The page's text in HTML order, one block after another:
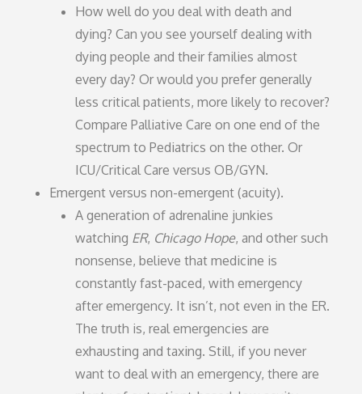
How well do you deal with death and
dying? Can you see yourself dealing with
dying people and their families almost
every day? Or would you prefer generally
less critical patients, more likely to recover?
Compare Palliative Care on one end of the
spectrum to Pediatrics on the other. Or
ICU/Critical Care versus OB/GYN.
Emergent versus non-emergent (acuity).
A generation of adrenaline junkies
watching ER, Chicago Hope, and other such
nonsense, believe that medicine is
constantly fast-paced, with emergency
after emergency. It isn’t, not even in the ER.
The truth is, real emergencies are
exhausting and taxing. Still, if you never
want to deal with an emergency, there are